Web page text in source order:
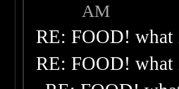
AM
RE: FOOD!
RE: FOOD!